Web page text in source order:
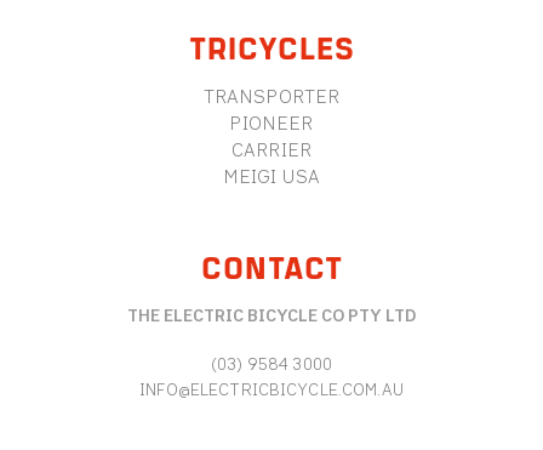
TRICYCLES
TRANSPORTER
PIONEER
CARRIER
MEIGI USA
CONTACT
THE ELECTRIC BICYCLE CO PTY LTD
(03) 9584 3000
INFO@ELECTRICBICYCLE.COM.AU